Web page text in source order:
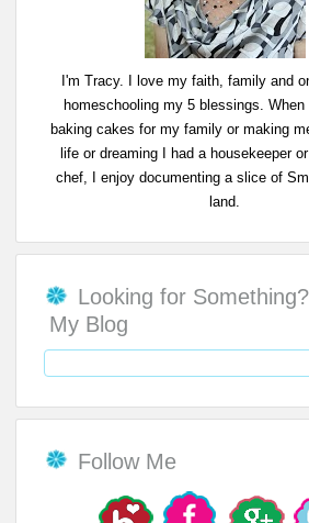
I'm Tracy. I love my faith, family and
homeschooling my 5 blessings.
baking cakes for my family or making
life or dreaming I had a housekeeper
chef, I enjoy documenting a slice of
land.
Looking for
My Blog
Follow Me